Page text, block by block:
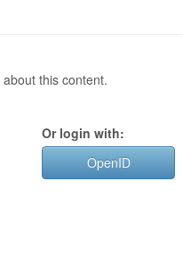
this content.
Or login with:
OpenID